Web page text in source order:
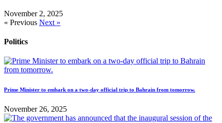
November 2, 2025
« Previous Next »
Politics
Prime Minister to embark on a two-day official trip to Bahrain from tomorrow.
November 26, 2025